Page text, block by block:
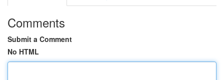
Comments
Submit a Comment
No HTML